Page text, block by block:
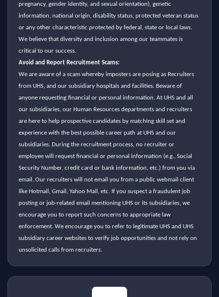
pregnancy, gender identity, and sexual orientation), genetic
information, national origin, disability status, protected veteran status
or any other characteristic protected by federal, state or local laws.
We believe that diversity and inclusion among our teammates is
critical to our success.
Avoid and Report Recruitment Scams:
We are aware of a scam whereby imposters are posing as Recruiters
from UHS, and our subsidiary hospitals and facilities. Beware of
anyone requesting financial or personal information. At UHS and all
our subsidiaries, our Human Resources departments and recruiters
are here to help prospective candidates by matching skill set and
experience with the best possible career path at UHS and our
subsidiaries. During the recruitment process, no recruiter or
employee will request financial or personal information (e.g., Social
Security Number, credit card or bank information, etc.) from you via
email. Our recruiters will not email you from a public webmail client
like Hotmail, Gmail, Yahoo Mail, etc. If you suspect a fraudulent job
posting or job-related email mentioning UHS or its subsidiaries, we
encourage you to report such concerns to appropriate law
enforcement. We encourage you to refer to legitimate UHS and UHS
subsidiary career websites to verify job opportunities and not rely on
unsolicited calls from recruiters.